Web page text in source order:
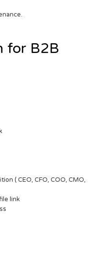
for B2B
( CEO, CFO, COO, CMO,
link